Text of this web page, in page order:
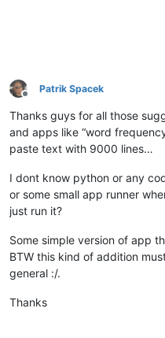
Offline
Patrik Spacek
Thanks guys for all those
and apps like “word
paste text with 9000 lines…
I dont know python or any
or some small app runner
just run it?
Some simple version of app
BTW this kind of addition
general :/.
Thanks